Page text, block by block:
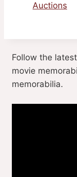
Auctions
Follow the
movie
memorabilia.